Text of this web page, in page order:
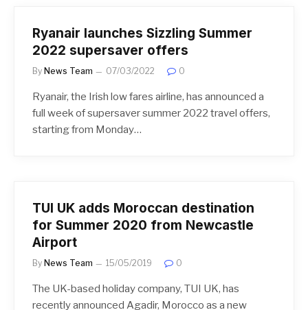
Ryanair launches Sizzling Summer
2022 supersaver offers
By News Team 07/03/2022 0
Ryanair, the Irish low fares airline, has announced a
full week of supersaver summer 2022 travel offers,
starting from Monday…
TUI UK adds Moroccan destination
for Summer 2020 from Newcastle
Airport
By News Team 15/05/2019 0
The UK-based holiday company, TUI UK, has
recently announced Agadir, Morocco as a new